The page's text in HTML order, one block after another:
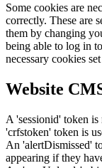
Some cookies are
correctly. These are
them by changing
being able to log in
necessary cookies
Website
A 'sessionid' token
'crfstoken' token is
An 'alertDismissed'
appearing if they